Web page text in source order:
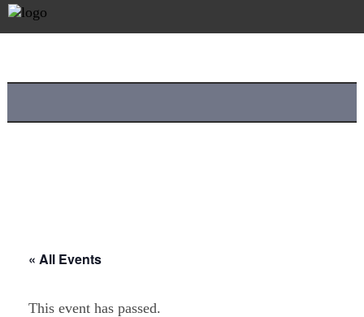
« All Events
This event has passed.